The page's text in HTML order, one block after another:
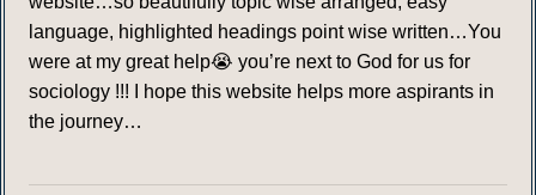
language, highlighted headings point wise written…You
were at my great help😭 you’re next to God for us for
sociology !!! I hope this website helps more aspirants in
the journey…